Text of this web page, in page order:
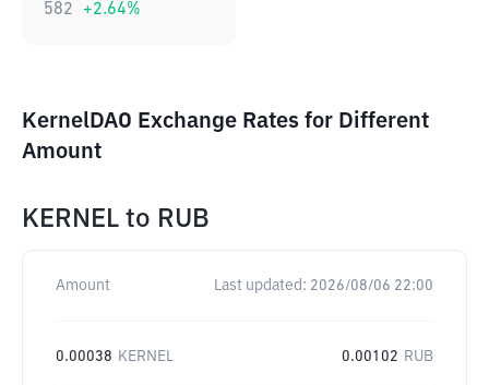
582 +2.64%
KernelDAO Exchange Rates for Different
Amount
KERNEL to RUB
Amount Last updated: 2026/08/06 22:00
0.00038 KERNEL 0.00102 RUB